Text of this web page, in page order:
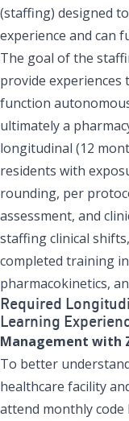
(staffing) designed
experience and can
The goal of the
provide
function
ultimately a
longitudinal (12
residents with
rounding, per
assessment, and
staffing clinical
completed training
pharmacokinetics,
Required
Learning
Management with
To better
healthcare facility
attend monthly code